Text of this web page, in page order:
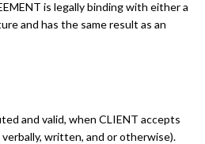
is legally binding with either a
and has the same result as an
and valid, when CLIENT accepts
written, and or otherwise).